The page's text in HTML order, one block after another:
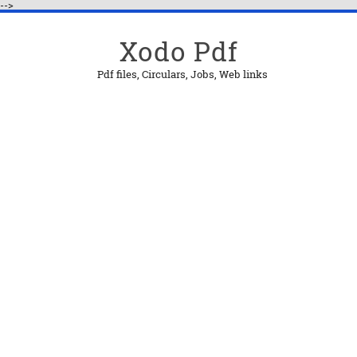
-->
Xodo Pdf
Pdf files, Circulars, Jobs, Web links